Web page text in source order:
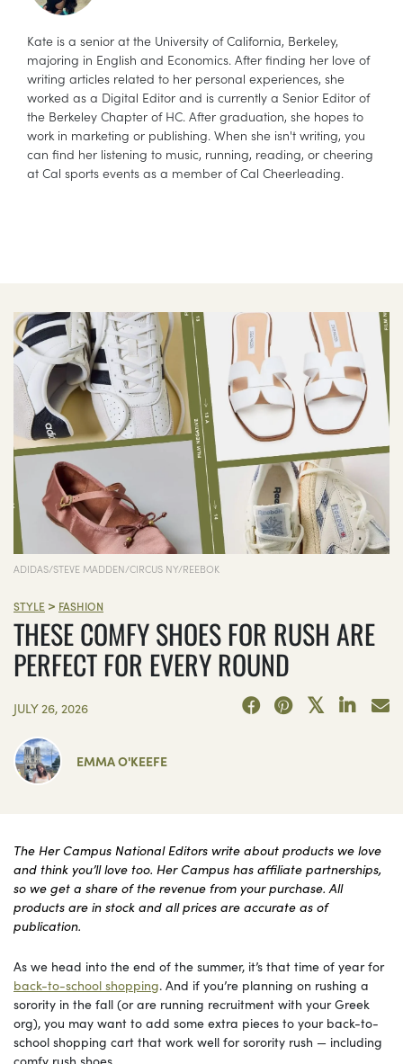
Kate is a senior at the University of California, Berkeley,
majoring in English and Economics. After finding her love of
writing articles related to her personal experiences, she
worked as a Digital Editor and is currently a Senior Editor of
the Berkeley Chapter of HC. After graduation, she hopes to
work in marketing or publishing. When she isn't writing, you
can find her listening to music, running, reading, or cheering
at Cal sports events as a member of Cal Cheerleading.
ADIDAS/STEVE MADDEN/CIRCUS NY/REEBOK
STYLE > FASHION
THESE COMFY SHOES FOR RUSH ARE
PERFECT FOR EVERY ROUND
JULY 26, 2026
EMMA O'KEEFE
The Her Campus National Editors write about products we love
and think you’ll love too. Her Campus has affiliate partnerships,
so we get a share of the revenue from your purchase. All
products are in stock and all prices are accurate as of
publication.
As we head into the end of the summer, it’s that time of year for
back-to-school shopping. And if you’re planning on rushing a
sorority in the fall (or are running recruitment with your Greek
org), you may want to add some extra pieces to your back-to-
school shopping cart that work well for sorority rush — including